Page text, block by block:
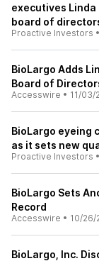
executives Linda
board of
Proactive Investors •
BioLargo Adds
Board of
Accesswire • 11/03/
BioLargo eyeing
as it sets new
Proactive Investors •
BioLargo Sets
Record
Accesswire • 10/26/
BioLargo, Inc.